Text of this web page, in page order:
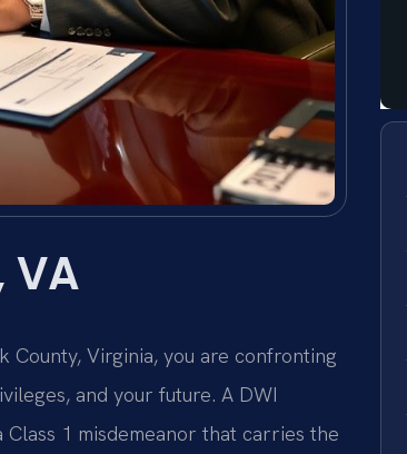
VA
County, Virginia, you are confronting
and your future. A DWI
1 misdemeanor that carries the